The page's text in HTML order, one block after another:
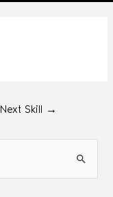
Next Skill →